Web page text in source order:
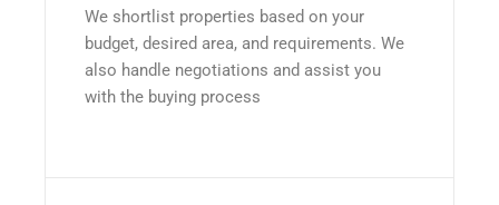
We shortlist properties based on your
budget, desired area, and requirements. We
also handle negotiations and assist you
with the buying process